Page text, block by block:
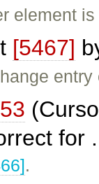
element
[5467]
for
.